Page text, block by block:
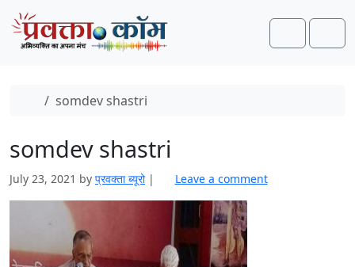
Skip to content
Skip to footer
Search
Home
somdev shastri
somdev shastri
July 23, 2021 by प्रवक्‍ता ब्यूरो | Leave a comment